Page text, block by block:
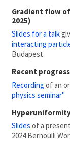
Gradient flow
2025)
Slides for a talk
interacting
Budapest.
Recent
Recording of an
physics seminar"
Slides of a
2024 Bernoulli